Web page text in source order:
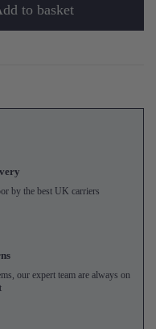
to basket
by the best UK carriers
our expert team are always on